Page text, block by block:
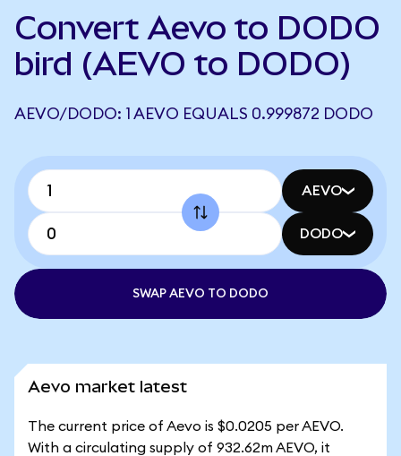
Convert Aevo to DODO
bird (AEVO to DODO)
AEVO/DODO: 1 AEVO EQUALS 0.999872 DODO
AEVO
DODO
SWAP AEVO TO DODO
Aevo market latest
The current price of Aevo is $0.0205 per AEVO.
With a circulating supply of 932.62m AEVO, it